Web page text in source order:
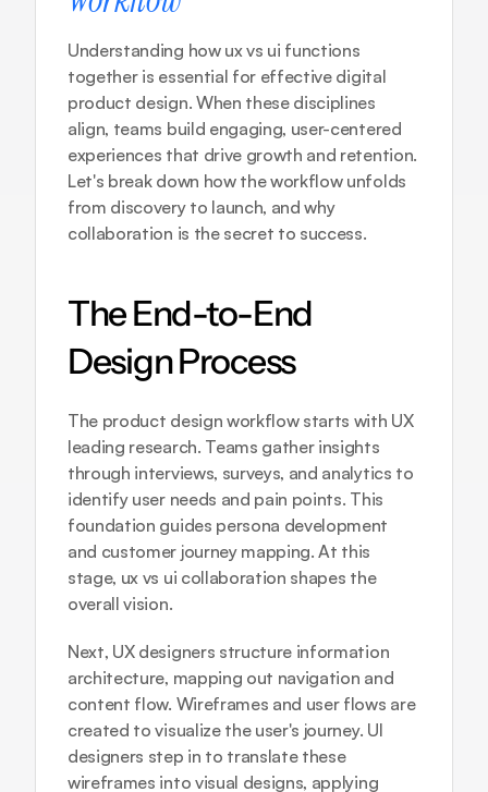
Understanding how ux vs ui functions
together is essential for effective digital
product design. When these disciplines
align, teams build engaging, user-centered
experiences that drive growth and retention.
Let's break down how the workflow unfolds
from discovery to launch, and why
collaboration is the secret to success.
The End-to-End
Design Process
The product design workflow starts with UX
leading research. Teams gather insights
through interviews, surveys, and analytics to
identify user needs and pain points. This
foundation guides persona development
and customer journey mapping. At this
stage, ux vs ui collaboration shapes the
overall vision.
Next, UX designers structure information
architecture, mapping out navigation and
content flow. Wireframes and user flows are
created to visualize the user's journey. UI
designers step in to translate these
wireframes into visual designs, applying